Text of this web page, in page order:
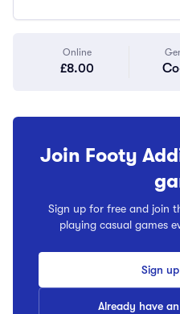
Online
£8.00
Join Footy
Sign up for free and join
playing casual games
Sign
Already have